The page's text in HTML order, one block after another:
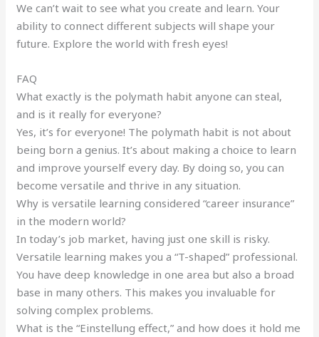
We can’t wait to see what you create and learn. Your
ability to connect different subjects will shape your
future. Explore the world with fresh eyes!
FAQ
What exactly is the polymath habit anyone can steal,
and is it really for everyone?
Yes, it’s for everyone! The polymath habit is not about
being born a genius. It’s about making a choice to learn
and improve yourself every day. By doing so, you can
become versatile and thrive in any situation.
Why is versatile learning considered “career insurance”
in the modern world?
In today’s job market, having just one skill is risky.
Versatile learning makes you a “T-shaped” professional.
You have deep knowledge in one area but also a broad
base in many others. This makes you invaluable for
solving complex problems.
What is the “Einstellung effect,” and how does it hold me